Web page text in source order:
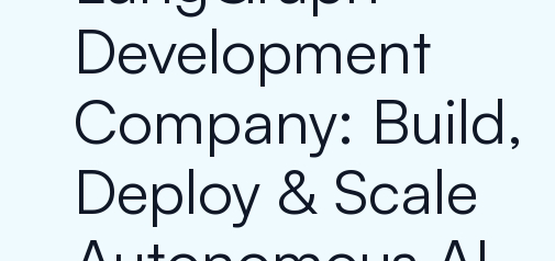
Development
Company: Build,
Deploy & Scale